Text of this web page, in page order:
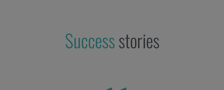
Successstories